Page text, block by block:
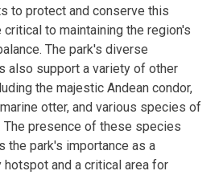
to protect and conserve this
to maintaining the region's
The park's diverse
also support a variety of other
the majestic Andean condor,
otter, and various species of
The presence of these species
the park's importance as a
and a critical area for